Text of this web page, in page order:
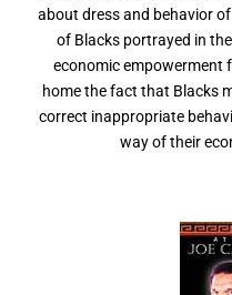
about dress and behavior
of Blacks portrayed in
economic empowerment
home the fact that Blacks
correct inappropriate
way of their